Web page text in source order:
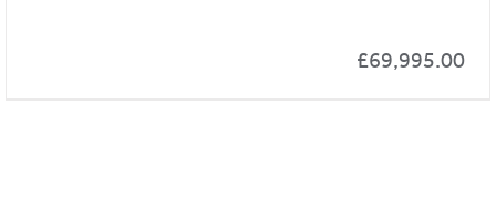
£69,995.00